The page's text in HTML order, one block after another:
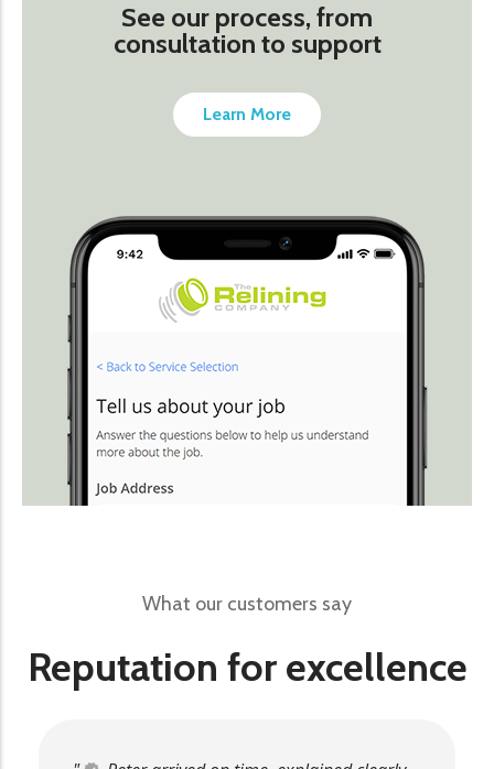
See our process, from
consultation to support
Learn More
What our customers say
Reputation for excellence